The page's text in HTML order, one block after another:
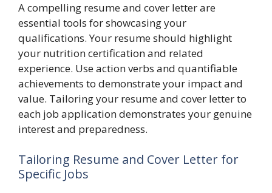
A compelling resume and cover letter are
essential tools for showcasing your
qualifications. Your resume should highlight
your nutrition certification and related
experience. Use action verbs and quantifiable
achievements to demonstrate your impact and
value. Tailoring your resume and cover letter to
each job application demonstrates your genuine
interest and preparedness.
Tailoring Resume and Cover Letter for
Specific Jobs